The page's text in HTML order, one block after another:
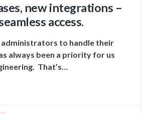
new integrations –
access.
to handle their
always been a priority for us
That’s…